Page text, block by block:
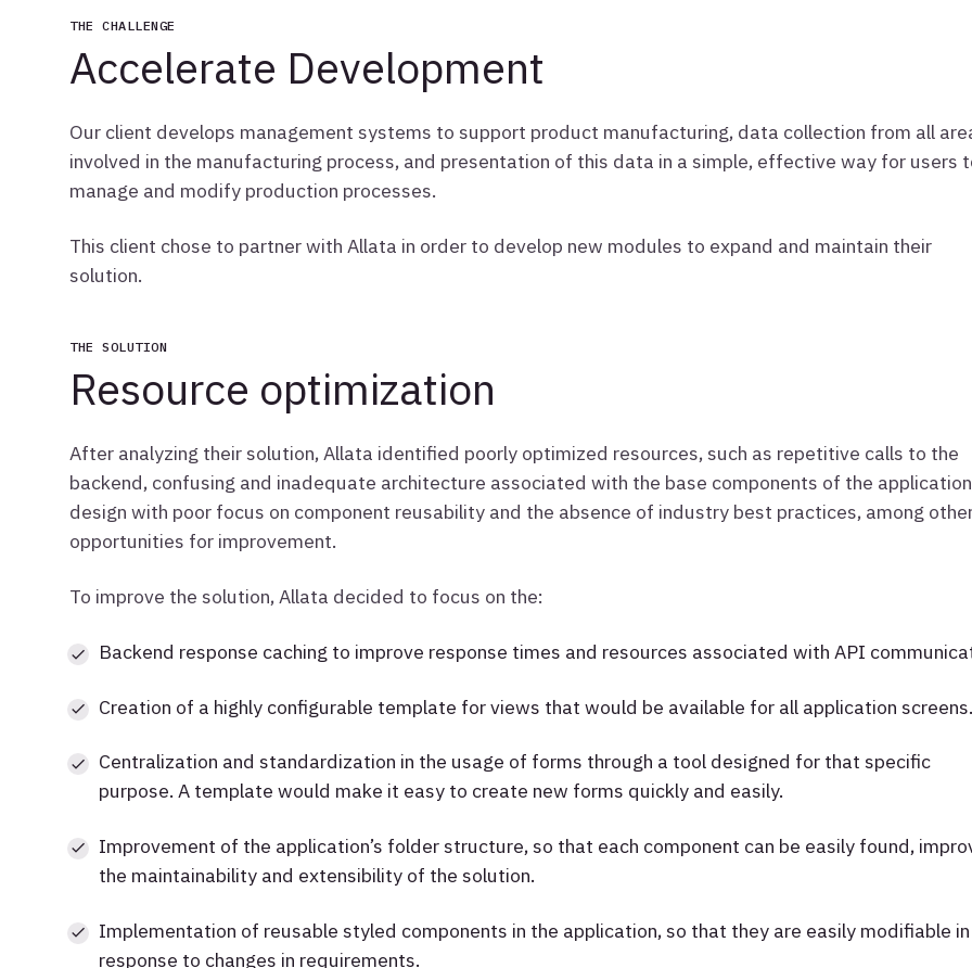
THE CHALLENGE
Accelerate Development
Our client develops management systems to support product manufacturing, data collection from all
involved in the manufacturing process, and presentation of this data in a simple, effective way for users
manage and modify production processes.
This client chose to partner with Allata in order to develop new modules to expand and maintain their
solution.
THE SOLUTION
Resource optimization
After analyzing their solution, Allata identified poorly optimized resources, such as repetitive calls to the
backend, confusing and inadequate architecture associated with the base components of the
design with poor focus on component reusability and the absence of industry best practices, among
opportunities for improvement.
To improve the solution, Allata decided to focus on the:
Backend response caching to improve response times and resources associated with API
Creation of a highly configurable template for views that would be available for all application screens.
Centralization and standardization in the usage of forms through a tool designed for that specific
purpose. A template would make it easy to create new forms quickly and easily.
Improvement of the application’s folder structure, so that each component can be easily found,
the maintainability and extensibility of the solution.
Implementation of reusable styled components in the application, so that they are easily modifiable in
response to changes in requirements.